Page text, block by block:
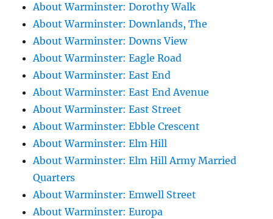
About Warminster: Dorothy Walk
About Warminster: Downlands, The
About Warminster: Downs View
About Warminster: Eagle Road
About Warminster: East End
About Warminster: East End Avenue
About Warminster: East Street
About Warminster: Ebble Crescent
About Warminster: Elm Hill
About Warminster: Elm Hill Army Married
Quarters
About Warminster: Emwell Street
About Warminster: Europa